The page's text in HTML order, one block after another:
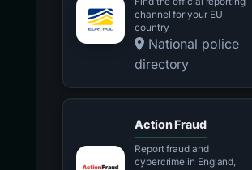
channel for your EU
country
National police
directory
Action Fraud
Report fraud and
cybercrime in England,